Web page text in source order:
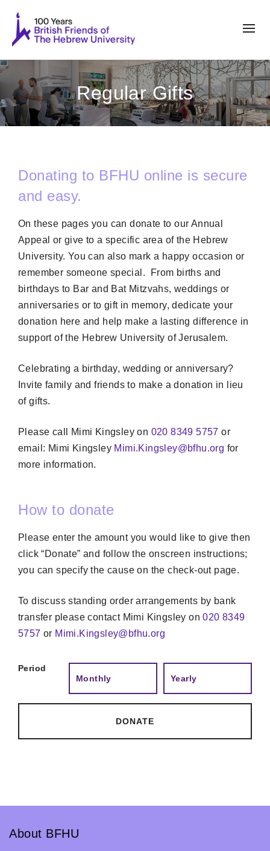
Regular Gifts
Donating to BFHU online is secure
and easy.
On these pages you can donate to our Annual
Appeal or give to a specific area of the Hebrew
University. You can also mark a happy occasion or
remember someone special. From births and
birthdays to Bar and Bat Mitzvahs, weddings or
anniversaries or to gift in memory, dedicate your
donation here and help make a lasting difference in
support of the Hebrew University of Jerusalem.
Celebrating a birthday, wedding or anniversary?
Invite family and friends to make a donation in lieu
of gifts.
Please call Mimi Kingsley on 020 8349 5757 or
email: Mimi Kingsley Mimi.Kingsley@bfhu.org for
more information.
How to donate
Please enter the amount you would like to give then
click “Donate” and follow the onscreen instructions;
you can specify the cause on the check-out page.
To discuss standing order arrangements by bank
transfer please contact Mimi Kingsley on020 8349
5757 or Mimi.Kingsley@bfhu.org
Period
Yearly
Monthly
DONATE
About BFHU